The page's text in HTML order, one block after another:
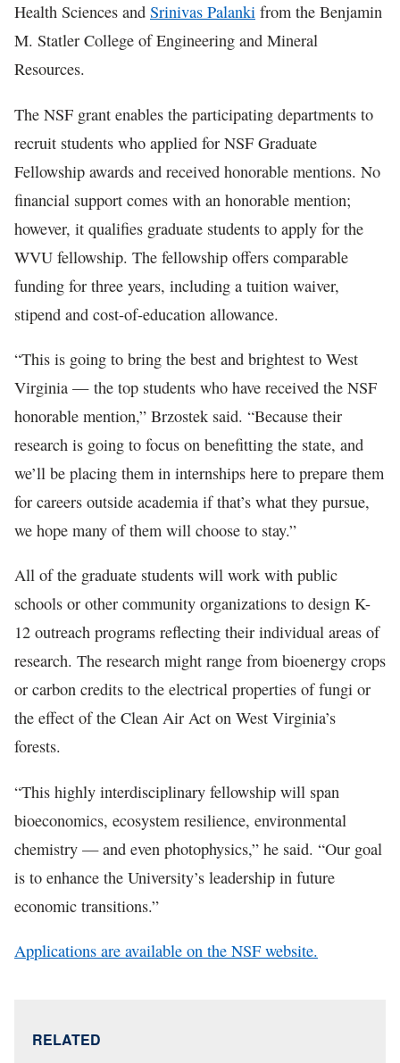
Health Sciences and Srinivas Palanki from the Benjamin
M. Statler College of Engineering and Mineral
Resources.
The NSF grant enables the participating departments to
recruit students who applied for NSF Graduate
Fellowship awards and received honorable mentions. No
financial support comes with an honorable mention;
however, it qualifies graduate students to apply for the
WVU fellowship. The fellowship offers comparable
funding for three years, including a tuition waiver,
stipend and cost-of-education allowance.
“This is going to bring the best and brightest to West
Virginia — the top students who have received the NSF
honorable mention,” Brzostek said. “Because their
research is going to focus on benefitting the state, and
we’ll be placing them in internships here to prepare them
for careers outside academia if that’s what they pursue,
we hope many of them will choose to stay.”
All of the graduate students will work with public
schools or other community organizations to design K-
12 outreach programs reflecting their individual areas of
research. The research might range from bioenergy crops
or carbon credits to the electrical properties of fungi or
the effect of the Clean Air Act on West Virginia’s
forests.
“This highly interdisciplinary fellowship will span
bioeconomics, ecosystem resilience, environmental
chemistry — and even photophysics,” he said. “Our goal
is to enhance the University’s leadership in future
economic transitions.”
Applications are available on the NSF website.
RELATED